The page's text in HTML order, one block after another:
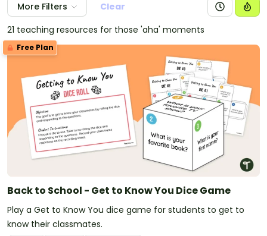
More Filters
Clear
21 teaching resources for those 'aha' moments
Free Plan
Back to School - Get to Know You Dice Game
Play a Get to Know You dice game for students to get to
know their classmates.